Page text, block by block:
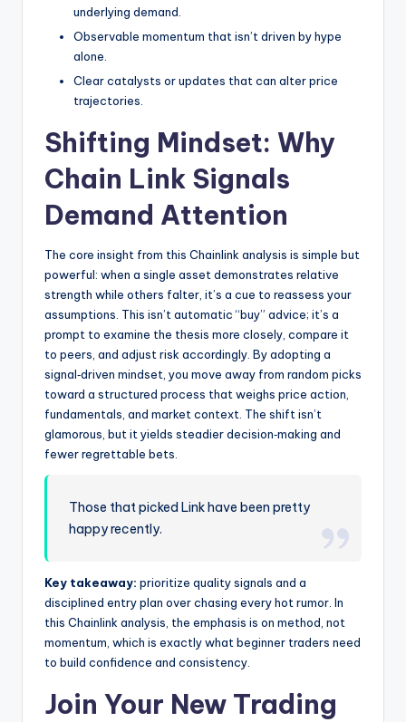
underlying demand.
Observable momentum that isn’t driven by hype
alone.
Clear catalysts or updates that can alter price
trajectories.
Shifting Mindset: Why
Chain Link Signals
Demand Attention
The core insight from this Chainlink analysis is simple but
powerful: when a single asset demonstrates relative
strength while others falter, it’s a cue to reassess your
assumptions. This isn’t automatic “buy” advice; it’s a
prompt to examine the thesis more closely, compare it
to peers, and adjust risk accordingly. By adopting a
signal‑driven mindset, you move away from random picks
toward a structured process that weighs price action,
fundamentals, and market context. The shift isn’t
glamorous, but it yields steadier decision‑making and
fewer regrettable bets.
Those that picked Link have been pretty
happy recently.
Key takeaway: prioritize quality signals and a
disciplined entry plan over chasing every hot rumor. In
this Chainlink analysis, the emphasis is on method, not
momentum, which is exactly what beginner traders need
to build confidence and consistency.
Join Your New Trading